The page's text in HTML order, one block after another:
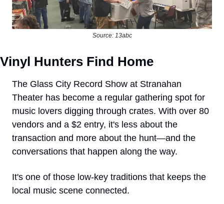
Source: 13abc
Vinyl Hunters Find Home
The Glass City Record Show at Stranahan
Theater has become a regular gathering spot for
music lovers digging through crates. With over 80
vendors and a $2 entry, it's less about the
transaction and more about the hunt—and the
conversations that happen along the way.
It's one of those low-key traditions that keeps the
local music scene connected.